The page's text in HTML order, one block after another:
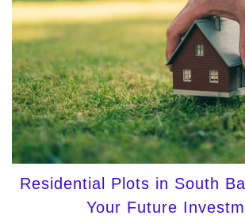
Residential Plots in South
Your Future